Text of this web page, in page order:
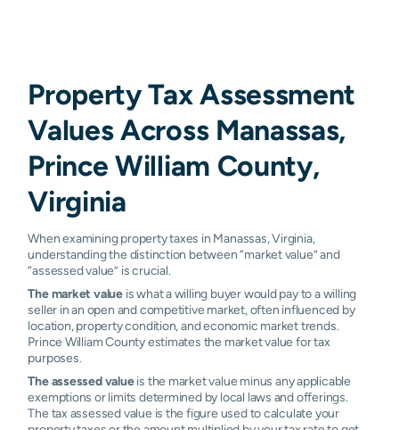
Property Tax Assessment
Values Across Manassas,
Prince William County,
Virginia
When examining property taxes in Manassas, Virginia,
understanding the distinction between “market value” and
“assessed value” is crucial.
The market value is what a willing buyer would pay to a willing
seller in an open and competitive market, often influenced by
location, property condition, and economic market trends.
Prince William County estimates the market value for tax
purposes.
The assessed valueis the market value minus any applicable
exemptions or limits determined by local laws and offerings.
The tax assessed value is the figure used to calculate your